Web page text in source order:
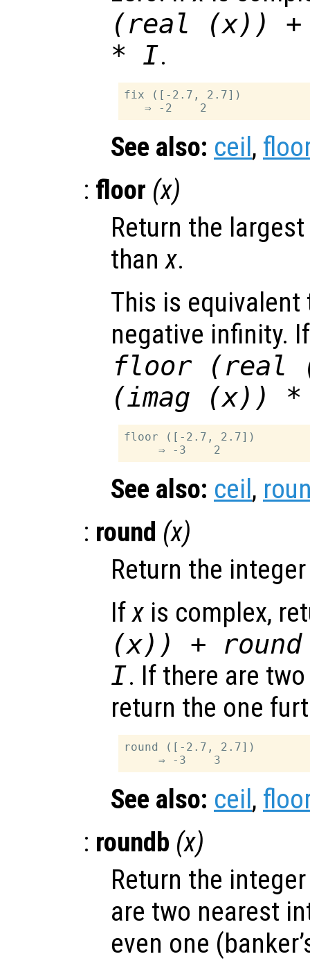
(real (x))
* I.
fix ([-2.7, 2.7])
See also: ceil, floor
: floor (x)
Return the
thanx.
This is
negative infinity.
floor (real
(imag (x))
floor ([-2.7, 2.7])
See also: ceil,
: round (x)
Return the
Ifx is complex,
(x)) +
I. If there are
return the one
round ([-2.7, 2.7])
See also: ceil, floor
: roundb (x)
Return the
are two nearest
even one